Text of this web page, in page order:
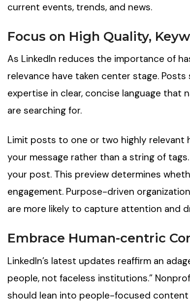
current events, trends, and news.
Focus on High Quality,
As LinkedIn reduces the importance of
relevance have taken center stage.
expertise in clear, concise language
are searching for.
Limit posts to one or two highly relevant
your message rather than a string of
your post. This preview determines
engagement. Purpose-driven
are more likely to capture attention and
Embrace Human-centric
LinkedIn’s latest updates reaffirm an
people, not faceless institutions.”
should lean into people-focused